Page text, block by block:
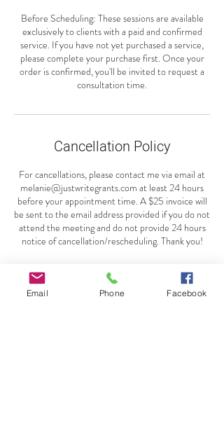
Before Scheduling: These sessions are available
exclusively to clients with a paid and confirmed
service. If you have not yet purchased a service,
please complete your purchase first. Once your
order is confirmed, you'll be invited to request a
consultation time.
Cancellation Policy
For cancellations, please contact me via email at
melanie@justwritegrants.com at least 24 hours
before your appointment time. A $25 invoice will
be sent to the email address provided if you do not
attend the meeting and do not provide 24 hours
notice of cancellation/rescheduling. Thank you!
Contact Details
Email Phone Facebook